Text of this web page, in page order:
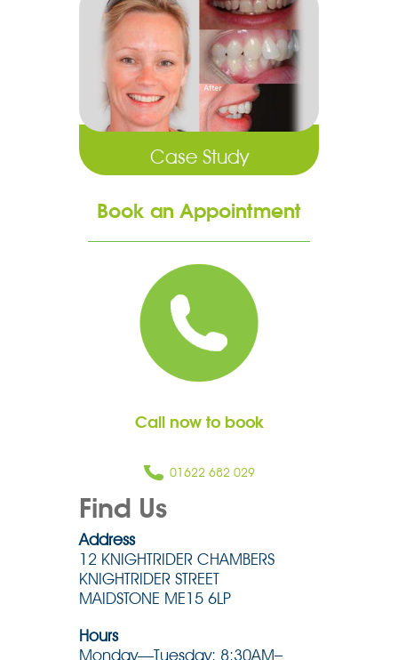
Case Study
Book an Appointment
Call now to book
01622 682 029
Find Us
Address
12 KNIGHTRIDER CHAMBERS
KNIGHTRIDER STREET
MAIDSTONE ME15 6LP
Hours
Monday—Tuesday: 8:30AM–